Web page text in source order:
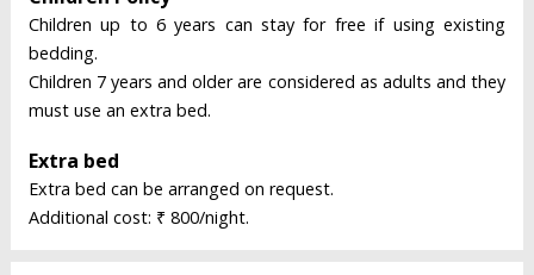
Children up to 6 years can stay for free if using existing
bedding.
Children 7 years and older are considered as adults and they
must use an extra bed.
Extra bed
Extra bed can be arranged on request.
Additional cost: ₹ 800/night.